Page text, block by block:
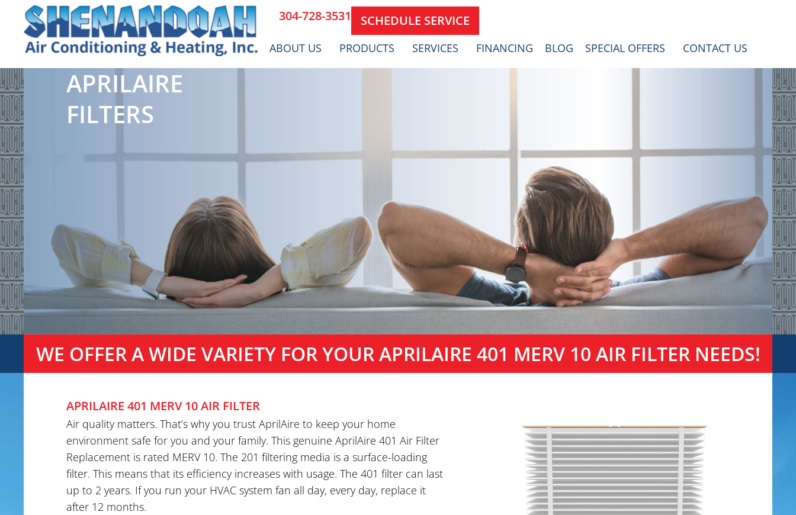
304-728-3531 SCHEDULE SERVICE
ABOUT US PRODUCTS SERVICES FINANCING BLOG SPECIAL OFFERS CONTACT US
APRILAIRE
FILTERS
WE OFFER A WIDE VARIETY FOR YOUR APRILAIRE 401 MERV 10 AIR FILTER NEEDS!
APRILAIRE 401 MERV 10 AIR FILTER
Air quality matters. That’s why you trust AprilAire to keep your home
environment safe for you and your family. This genuine AprilAire 401 Air Filter
Replacement is rated MERV 10. The 201 filtering media is a surface-loading
filter. This means that its efficiency increases with usage. The 401 filter can last
up to 2 years. If you run your HVAC system fan all day, every day, replace it
after 12 months.